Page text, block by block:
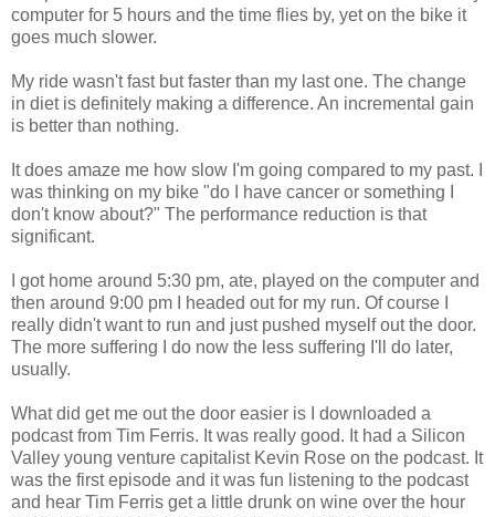
computer for 5 hours and the time flies by, yet on the bike it
goes much slower.
My ride wasn't fast but faster than my last one. The change
in diet is definitely making a difference. An incremental gain
is better than nothing.
It does amaze me how slow I'm going compared to my past. I
was thinking on my bike "do I have cancer or something I
don't know about?" The performance reduction is that
significant.
I got home around 5:30 pm, ate, played on the computer and
then around 9:00 pm I headed out for my run. Of course I
really didn't want to run and just pushed myself out the door.
The more suffering I do now the less suffering I'll do later,
usually.
What did get me out the door easier is I downloaded a
podcast from Tim Ferris. It was really good. It had a Silicon
Valley young venture capitalist Kevin Rose on the podcast. It
was the first episode and it was fun listening to the podcast
and hear Tim Ferris get a little drunk on wine over the hour